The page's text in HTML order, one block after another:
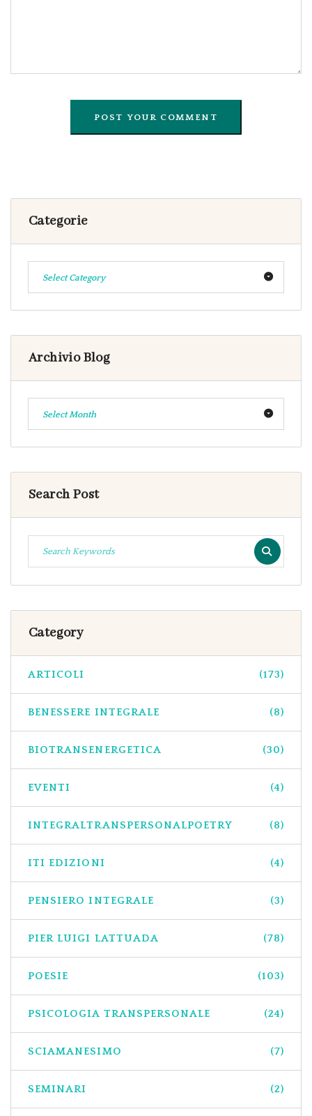
Categorie
Select Category
Archivio Blog
Select Month
Search Post
Category
ARTICOLI (173)
BENESSERE INTEGRALE (8)
BIOTRANSENERGETICA (30)
EVENTI (4)
INTEGRALTRANSPERSONALPOETRY (8)
ITI EDIZIONI (4)
PENSIERO INTEGRALE (3)
PIER LUIGI LATTUADA (78)
POESIE (103)
PSICOLOGIA TRANSPERSONALE (24)
SCIAMANESIMO (7)
SEMINARI (2)